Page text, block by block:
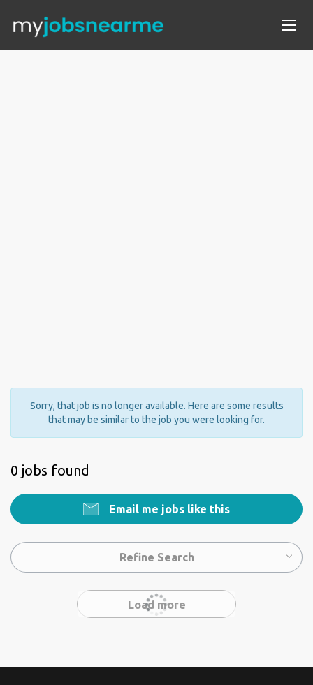
Sorry, that job is no longer available. Here are some results
that may be similar to the job you were looking for.
0 jobs found
Email me jobs like this
Refine Search
Load more